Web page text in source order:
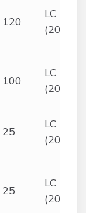
120
LC
(2014)
100
LC
(2015)
25
LC
(2015)
25
LC
(2015)